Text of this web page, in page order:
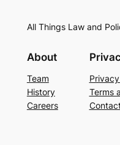
All Things Law and
About
Team
History
Careers
Terms